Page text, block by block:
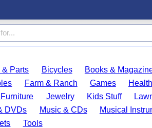
& Parts Bicycles
Books &
Farm & Ranch Games
Jewelry Kids Stuff
DVDs Music & CDs
Musical
Tools